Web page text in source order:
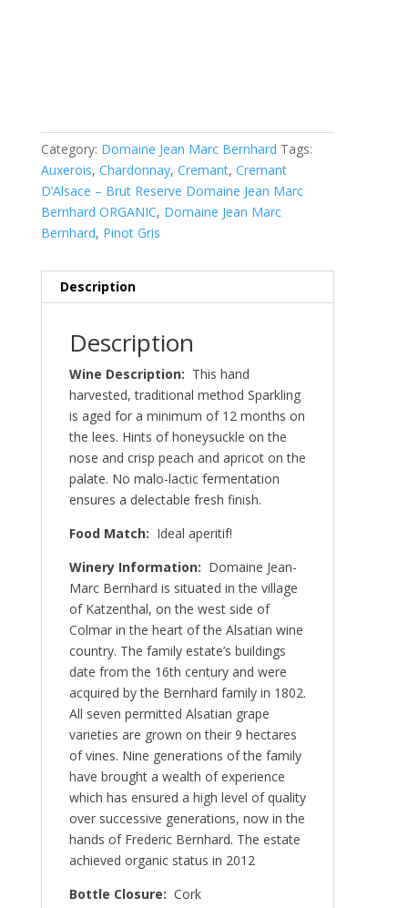
Category: Domaine Jean Marc Bernhard Tags:
Auxerois, Chardonnay, Cremant, Cremant
D’Alsace – Brut Reserve Domaine Jean Marc
Bernhard ORGANIC, Domaine Jean Marc
Bernhard, Pinot Gris
Description
Description
Wine Description: This hand
harvested, traditional method Sparkling
is aged for a minimum of 12 months on
the lees. Hints of honeysuckle on the
nose and crisp peach and apricot on the
palate. No malo-lactic fermentation
ensures a delectable fresh finish.
Food Match: Ideal aperitif!
Winery Information: Domaine Jean-
Marc Bernhard is situated in the village
of Katzenthal, on the west side of
Colmar in the heart of the Alsatian wine
country. The family estate’s buildings
date from the 16th century and were
acquired by the Bernhard family in 1802.
All seven permitted Alsatian grape
varieties are grown on their 9 hectares
of vines. Nine generations of the family
have brought a wealth of experience
which has ensured a high level of quality
over successive generations, now in the
hands of Frederic Bernhard. The estate
achieved organic status in 2012
Bottle Closure: Cork